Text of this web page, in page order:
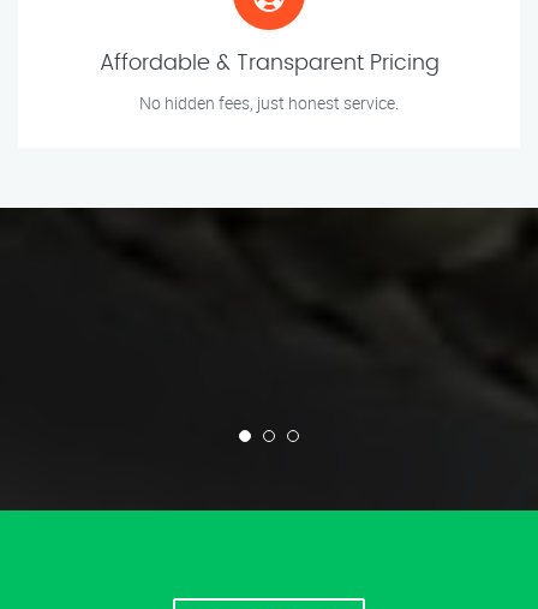
Affordable & Transparent Pricing
No hidden fees, just honest service.